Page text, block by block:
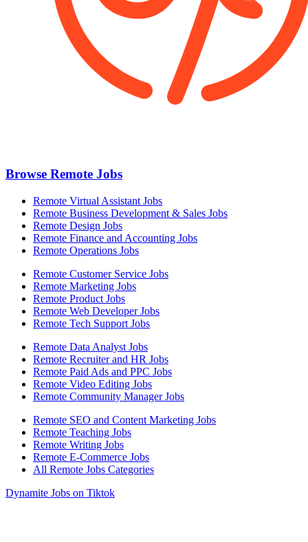
Browse Remote Jobs
Remote Virtual Assistant Jobs
Remote Business Development & Sales Jobs
Remote Design Jobs
Remote Finance and Accounting Jobs
Remote Operations Jobs
Remote Customer Service Jobs
Remote Marketing Jobs
Remote Product Jobs
Remote Web Developer Jobs
Remote Tech Support Jobs
Remote Data Analyst Jobs
Remote Recruiter and HR Jobs
Remote Paid Ads and PPC Jobs
Remote Video Editing Jobs
Remote Community Manager Jobs
Remote SEO and Content Marketing Jobs
Remote Teaching Jobs
Remote Writing Jobs
Remote E-Commerce Jobs
All Remote Jobs Categories
Dynamite Jobs on Tiktok